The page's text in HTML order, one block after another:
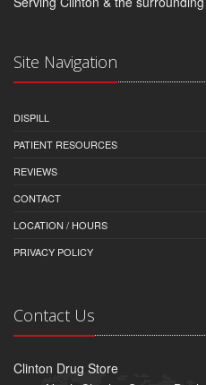
Site Navigation
DISPILL
PATIENT RESOURCES
REVIEWS
CONTACT
LOCATION / HOURS
PRIVACY POLICY
Contact Us
Clinton Drug Store